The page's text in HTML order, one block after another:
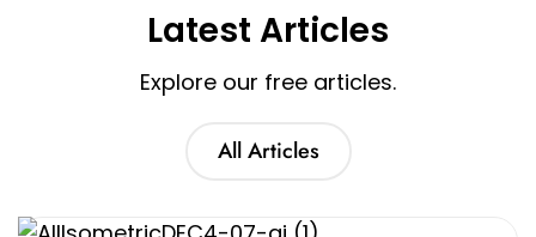
Latest Articles
Explore our free articles.
All Articles